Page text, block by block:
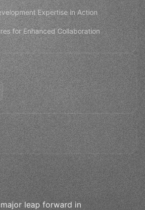
Expertise in Action
for Enhanced Collaboration
leap forward in